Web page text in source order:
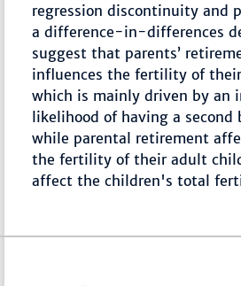
regression discontinuity and
a difference-in-differences
suggest that parents’
influences the fertility of
which is mainly driven by an
likelihood of having a second
while parental retirement
the fertility of their adult
affect the children's total